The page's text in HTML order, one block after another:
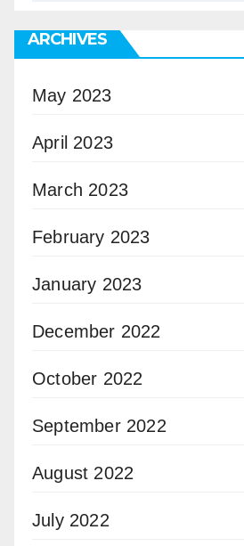
ARCHIVES
May 2023
April 2023
March 2023
February 2023
January 2023
December 2022
October 2022
September 2022
August 2022
July 2022